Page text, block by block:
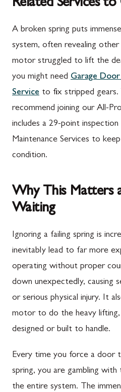
Related Services
A broken spring puts
system, often revealing other
motor struggled to lift the
you might need Garage
Service to fix stripped gears.
recommend joining our All-
includes a 29-point
Maintenance Services to
condition.
Why This Matters
Waiting
Ignoring a failing spring is
inevitably lead to far more
operating without proper
down unexpectedly, causing
or serious physical injury. It
motor to do the heavy
designed or built to handle.
Every time you force a door
spring, you are gambling
the entire system. The